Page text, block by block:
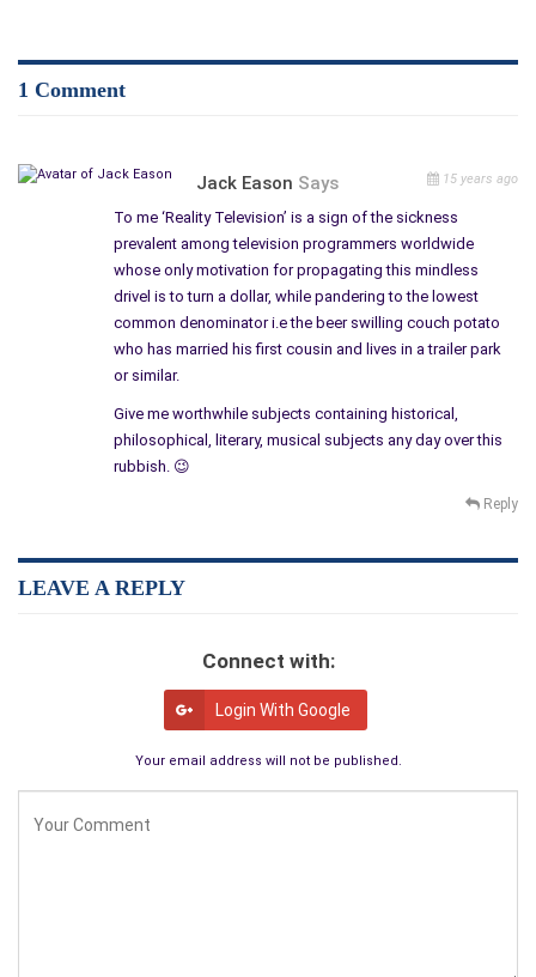
http://reviewabook.ning.com/forum/topics/reality-shows-can-be-deadly
1 Comment
Jack Eason Says 15 years ago
To me ‘Reality Television’ is a sign of the sickness
prevalent among television programmers worldwide
whose only motivation for propagating this mindless
drivel is to turn a dollar, while pandering to the lowest
common denominator i.e the beer swilling couch potato
who has married his first cousin and lives in a trailer park
or similar.
Give me worthwhile subjects containing historical,
philosophical, literary, musical subjects any day over this
rubbish. 😉
Reply
LEAVE A REPLY
Connect with:
Login With Google
Your email address will not be published.